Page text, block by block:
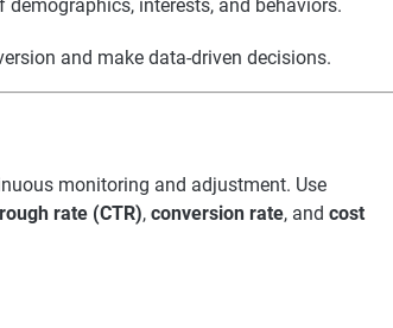
interests, and behaviors.
and make data-driven decisions.
monitoring and adjustment. Use
rate (CTR), conversion rate, and cost